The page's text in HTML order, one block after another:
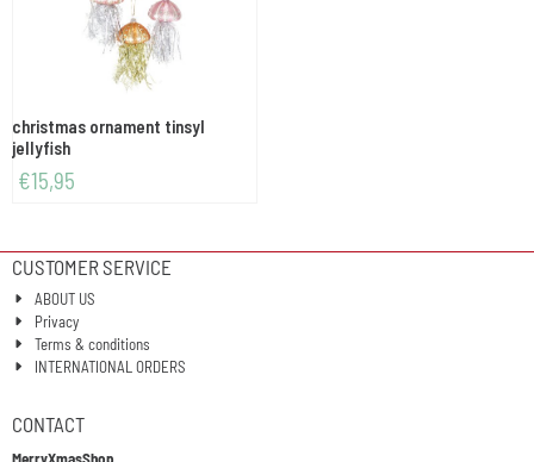
christmas ornament tinsyl
jellyfish
€15,95
CUSTOMER SERVICE
ABOUT US
Privacy
Terms & conditions
INTERNATIONAL ORDERS
CONTACT
MerryXmasShop